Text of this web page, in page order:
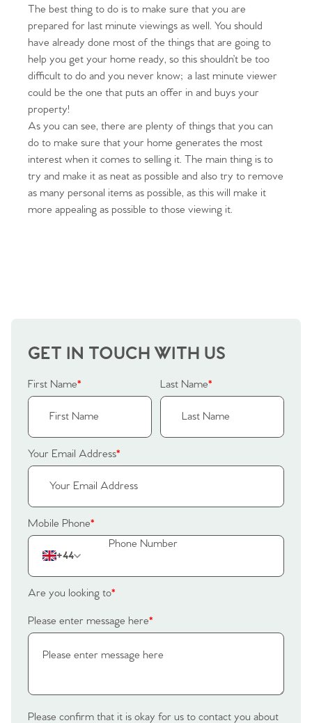
Home
Sellers
Our Valuations
Why Buy With Us
Buyers | No. 86
Register to Heads Up Alerts
Property Insights & Selling
Tips
Our Valuations
Contact No. 86 Estate
Agency
The best thing to do is to make sure that you are
prepared for last minute viewings as well. You should
have already done most of the things that are going to
help you get your home ready, so this shouldn’t be too
difficult to do and you never know; a last minute viewer
could be the one that puts an offer in and buys your
property!
As you can see, there are plenty of things that you can
do to make sure that your home generates the most
interest when it comes to selling it. The main thing is to
try and make it as neat as possible and also try to remove
as many personal items as possible, as this will make it
more appealing as possible to those viewing it.
GET IN TOUCH WITH US
First Name* Last Name*
Your Email Address*
Mobile Phone*
+44
Are you looking to*
Please enter message here*
Please confirm that it is okay for us to contact you about